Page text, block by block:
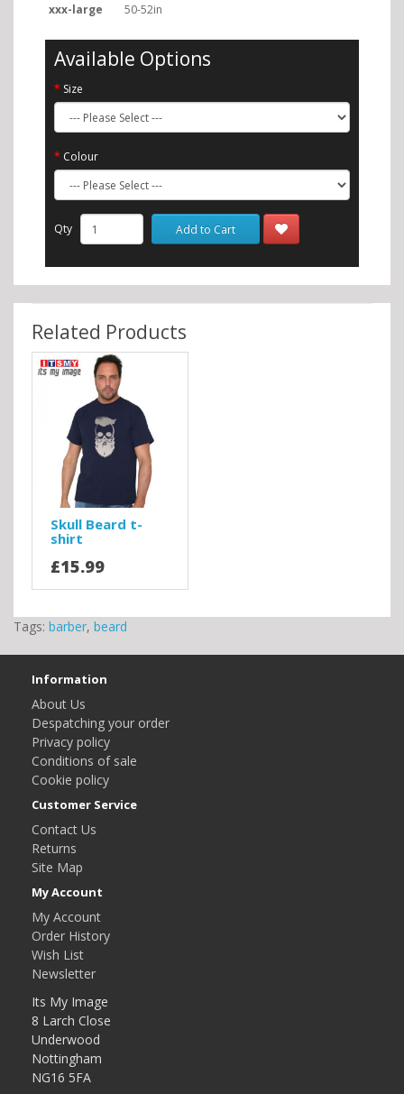
xxx-large
50-52in
Available Options
Size
Colour
Qty Add to Cart
Related Products
Skull Beard t-
shirt
£15.99
Tags: barber, beard
Information
About Us
Despatching your order
Privacy policy
Conditions of sale
Cookie policy
Customer Service
Contact Us
Returns
Site Map
My Account
My Account
Order History
Wish List
Newsletter
Its My Image
8 Larch Close
Underwood
Nottingham
NG16 5FA